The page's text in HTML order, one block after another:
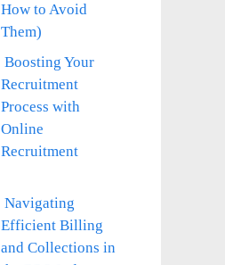
How to Avoid
Them)
Boosting Your
Recruitment
Process with
Online
Recruitment
Navigating
Efficient Billing
and Collections in